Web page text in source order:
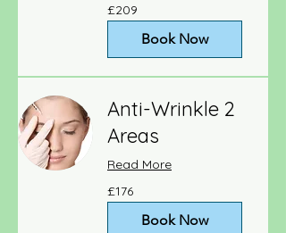
British
pounds
£209
Book Now
Anti-Wrinkle 2
Areas
Read More
176
British
pounds
£176
Book Now